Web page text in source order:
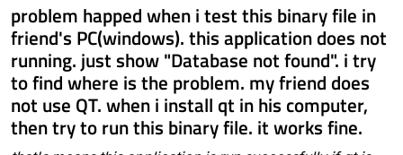
problem happed when i test this binary file in
friend's PC(windows). this application does not
running. just show "Database not found". i try
to find where is the problem. my friend does
not use QT. when i install qt in his computer,
then try to run this binary file. it works fine.